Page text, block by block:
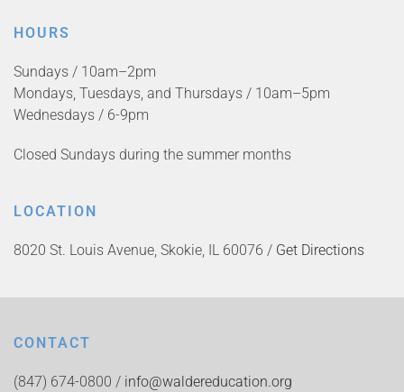
HOURS
Sundays / 10am–2pm
Mondays, Tuesdays, and Thursdays / 10am–5pm
Wednesdays / 6-9pm
Closed Sundays during the summer months
LOCATION
8020 St. Louis Avenue, Skokie, IL 60076 / Get Directions
CONTACT
(847) 674-0800 / info@waldereducation.org